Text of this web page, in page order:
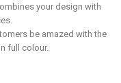
your design with
be amazed with the
full colour.